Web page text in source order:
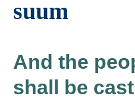
suum
And the
shall be